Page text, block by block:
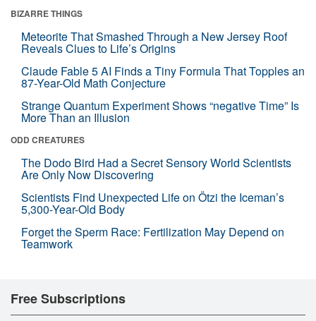
BIZARRE THINGS
Meteorite That Smashed Through a New Jersey Roof
Reveals Clues to Life’s Origins
Claude Fable 5 AI Finds a Tiny Formula That Topples an
87-Year-Old Math Conjecture
Strange Quantum Experiment Shows “negative Time” Is
More Than an Illusion
ODD CREATURES
The Dodo Bird Had a Secret Sensory World Scientists
Are Only Now Discovering
Scientists Find Unexpected Life on Ötzi the Iceman’s
5,300-Year-Old Body
Forget the Sperm Race: Fertilization May Depend on
Teamwork
Free Subscriptions